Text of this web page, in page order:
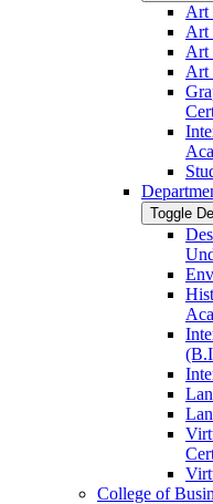
Art
Art
Art
Art
Toggle
College of